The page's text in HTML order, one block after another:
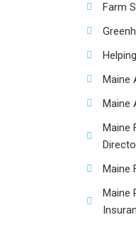
Farm
Maine
Maine
Maine
Maine
Maine